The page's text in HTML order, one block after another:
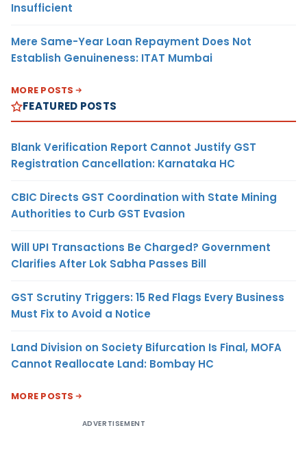
Insufficient
Mere Same-Year Loan Repayment Does Not
Establish Genuineness: ITAT Mumbai
MORE POSTS
FEATURED POSTS
Blank Verification Report Cannot Justify GST
Registration Cancellation: Karnataka HC
CBIC Directs GST Coordination with State Mining
Authorities to Curb GST Evasion
Will UPI Transactions Be Charged? Government
Clarifies After Lok Sabha Passes Bill
GST Scrutiny Triggers: 15 Red Flags Every Business
Must Fix to Avoid a Notice
Land Division on Society Bifurcation Is Final, MOFA
Cannot Reallocate Land: Bombay HC
MORE POSTS
ADVERTISEMENT